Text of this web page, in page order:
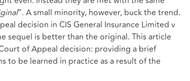
”. A small minority, however, buck the trend.
decision in CIS General Insurance Limited v
sequel is better than the original. This article
of Appeal decision: providing a brief
to be learned in practice as a result of the